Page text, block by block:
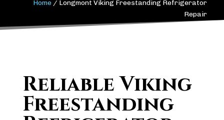
Home / Longmont Viking Freestanding Refrigerator
Repair
Reliable Viking
Freestanding